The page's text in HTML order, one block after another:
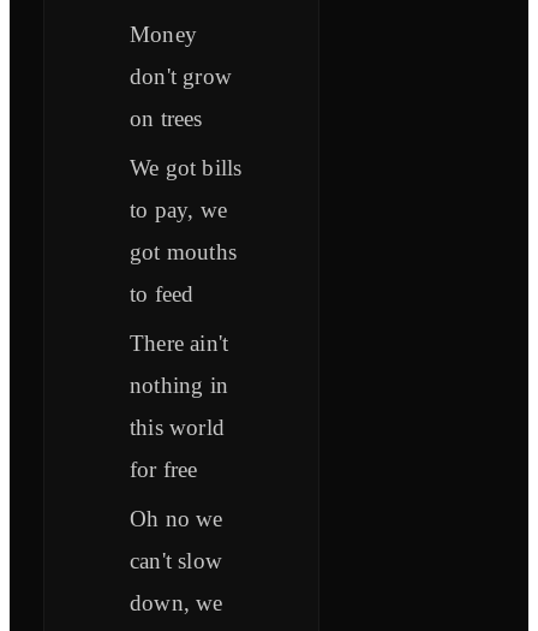
Money
don't grow
on trees
We got bills
to pay, we
got mouths
to feed
There ain't
nothing in
this world
for free
Oh no we
can't slow
down, we